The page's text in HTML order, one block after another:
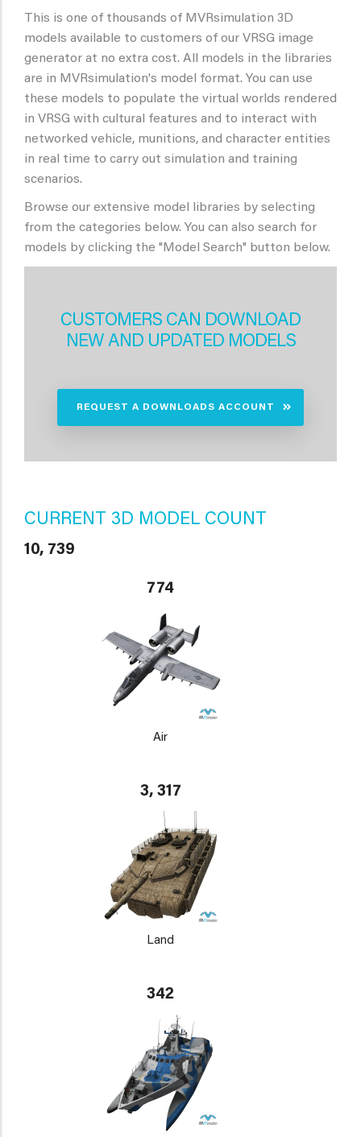
This is one of thousands of MVRsimulation 3D
models available to customers of our VRSG image
generator at no extra cost. All models in the libraries
are in MVRsimulation's model format. You can use
these models to populate the virtual worlds rendered
in VRSG with cultural features and to interact with
networked vehicle, munitions, and character entities
in real time to carry out simulation and training
scenarios.
Browse our extensive model libraries by selecting
from the categories below. You can also search for
models by clicking the "Model Search" button below.
CUSTOMERS CAN DOWNLOAD
NEW AND UPDATED MODELS
REQUEST A DOWNLOADS ACCOUNT
CURRENT 3D MODEL COUNT
10, 739
774
Air
3, 317
Land
342